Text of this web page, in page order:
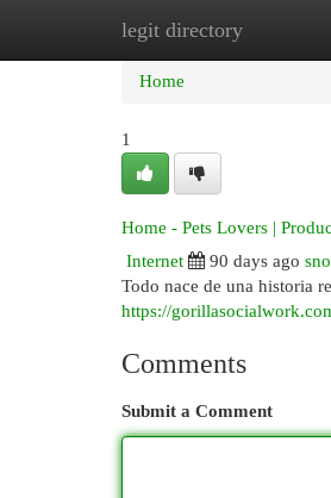
legit directory
Home New Site
Home
1
Home - Pets Lovers |
Internet
90 days ago
Todo nace de una historia
https://
Comments
Submit a Comment